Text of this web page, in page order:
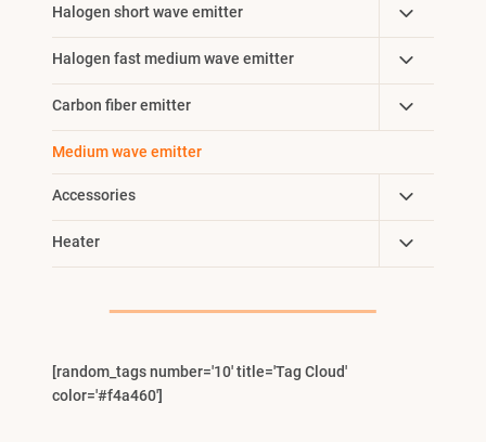
Halogen short wave emitter
Toggle
Child
Menu
Halogen fast medium wave emitter
Toggle
Child
Menu
Carbon fiber emitter
Toggle
Child
Medium wave emitter
Accessories
Toggle
Child
Menu
Heater
Toggle
Child
[random_tags number='10' title='Tag Cloud'
color='#f4a460']